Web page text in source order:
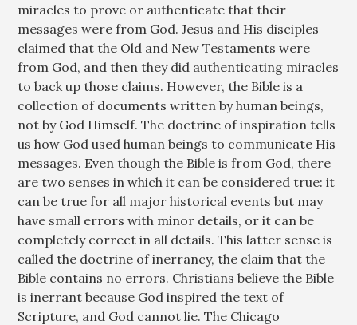
miracles to prove or authenticate that their
messages were from God. Jesus and His disciples
claimed that the Old and New Testaments were
from God, and then they did authenticating miracles
to back up those claims. However, the Bible is a
collection of documents written by human beings,
not by God Himself. The doctrine of inspiration tells
us how God used human beings to communicate His
messages. Even though the Bible is from God, there
are two senses in which it can be considered true: it
can be true for all major historical events but may
have small errors with minor details, or it can be
completely correct in all details. This latter sense is
called the doctrine of inerrancy, the claim that the
Bible contains no errors. Christians believe the Bible
is inerrant because God inspired the text of
Scripture, and God cannot lie. The Chicago